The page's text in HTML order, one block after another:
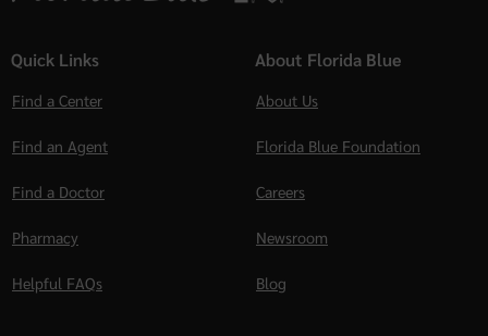
Quick Links
Find a Center
Find an Agent
Find a Doctor
Pharmacy
Helpful FAQs
About Florida Blue
About Us
Florida Blue Foundation
Careers
Newsroom
Blog